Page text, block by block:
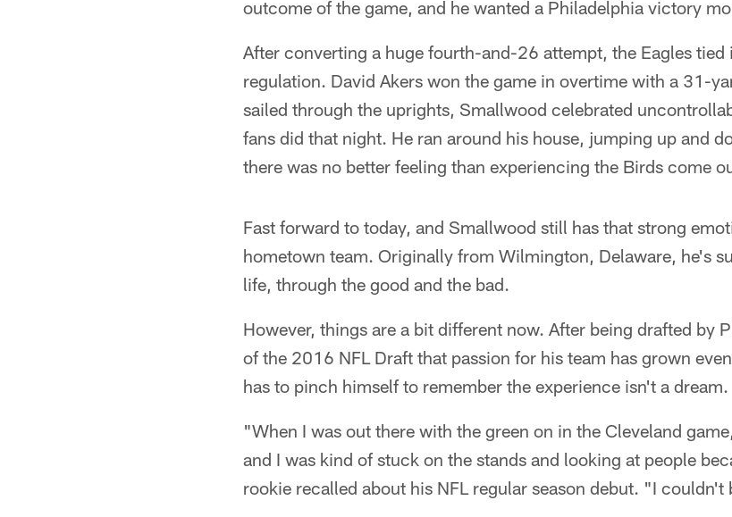
outcome of the game, and he wanted a Philadelphia victory
After converting a huge fourth-and-26 attempt, the Eagles
regulation. David Akers won the game in overtime with a 31-
sailed through the uprights, Smallwood celebrated
fans did that night. He ran around his house, jumping up and
there was no better feeling than experiencing the Birds come
Fast forward to today, and Smallwood still has that strong
hometown team. Originally from Wilmington, Delaware, he's
life, through the good and the bad.
However, things are a bit different now. After being drafted by
of the 2016 NFL Draft that passion for his team has grown
has to pinch himself to remember the experience isn't a dream.
"When I was out there with the green on in the Cleveland
and I was kind of stuck on the stands and looking at people
rookie recalled about his NFL regular season debut. "I couldn't